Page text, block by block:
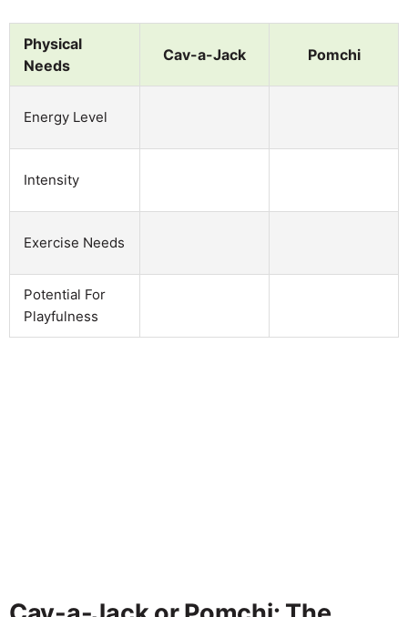
Physical
Needs
Cav-a-Jack Pomchi
Energy Level
Intensity
Exercise Needs
Potential For
Playfulness